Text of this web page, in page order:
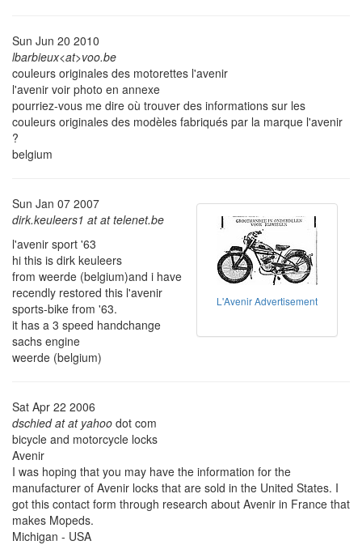
Sun Jun 20 2010
lbarbieux<at>voo.be
couleurs originales des motorettes l'avenir
l'avenir voir photo en annexe
pourriez-vous me dire où trouver des informations sur les
couleurs originales des modèles fabriqués par la marque l'avenir
?
belgium
L'Avenir Advertisement
Sun Jan 07 2007
dirk.keuleers1 at at telenet.be
l'avenir sport '63
hi this is dirk keuleers
from weerde (belgium)and i have
recendly restored this l'avenir
sports-bike from '63.
it has a 3 speed handchange
sachs engine
weerde (belgium)
Sat Apr 22 2006
dschied at at yahoo dot com
bicycle and motorcycle locks
Avenir
I was hoping that you may have the information for the
manufacturer of Avenir locks that are sold in the United States. I
got this contact form through research about Avenir in France that
makes Mopeds.
Michigan - USA